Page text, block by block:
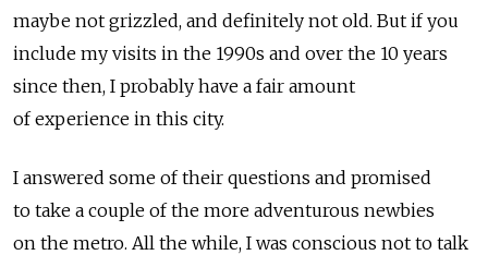
maybe not grizzled, and definitely not old. But if you
include my visits in the 1990s and over the 10 years
since then, I probably have a fair amount
of experience in this city.
I answered some of their questions and promised
to take a couple of the more adventurous newbies
on the metro. All the while, I was conscious not to talk